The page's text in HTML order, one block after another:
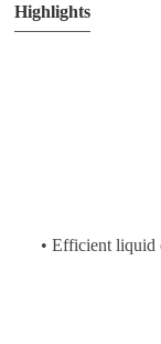
Highlights
• Efficient